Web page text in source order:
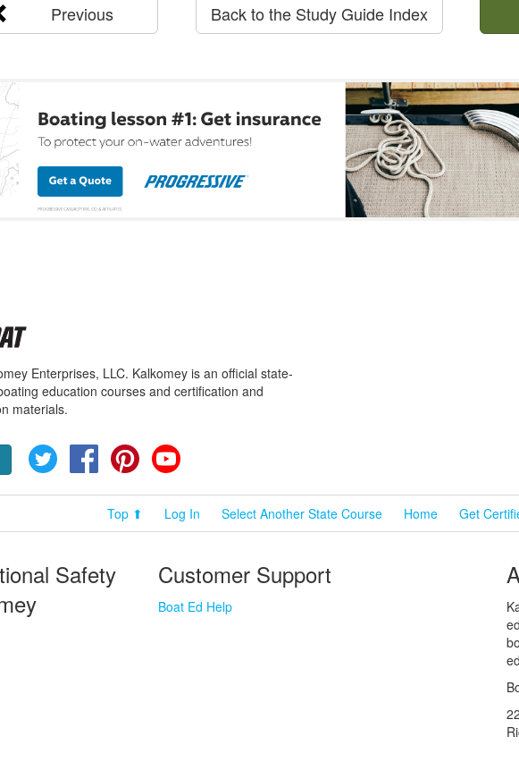
Previous Back to the Study Guide Index
Enterprises, LLC. Kalkomey is an official state-
education courses and certification and
materials.
Twitter FacebookPinterest
Top ⬆ Log In Select Another State Course Home Get
Safety
Customer Support
Boat Ed Help